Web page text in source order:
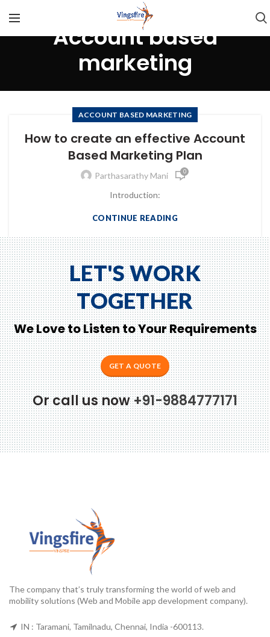
Zeno...
Account based
marketing
ACCOUNT BASED MARKETING
How to create an effective Account
Based Marketing Plan
Parthasarathy Mani 0
Introduction:
CONTINUE READING
LET'S WORK
TOGETHER
We Love to Listen to Your Requirements
GET A QUOTE
Or call us now+91-9884777171
The company that’s truly transforming the world of web and
mobility solutions (Web and Mobile app development company).
IN : Taramani, Tamilnadu, Chennai, India -600113.